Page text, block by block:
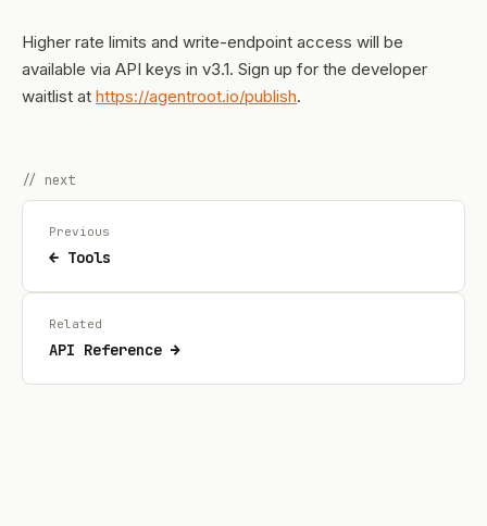
Higher rate limits and write-endpoint access will be
available via API keys in v3.1. Sign up for the developer
waitlist at https://agentroot.io/publish.
// next
Previous
← Tools
Related
API Reference →